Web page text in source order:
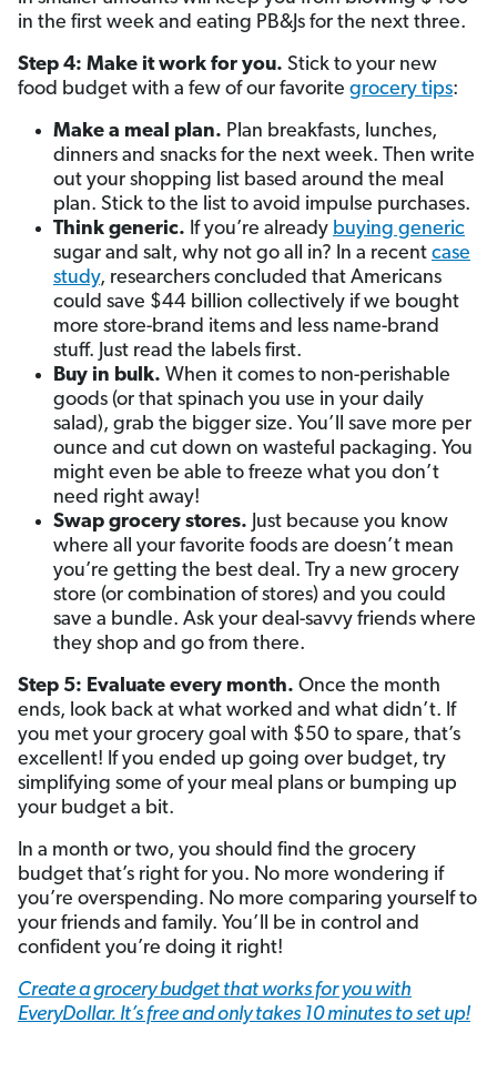
in the first week and eating PB&Js for the next three.
Step 4: Make it work for you. Stick to your new
food budget with a few of our favorite grocery tips:
Make a meal plan. Plan breakfasts, lunches,
dinners and snacks for the next week. Then write
out your shopping list based around the meal
plan. Stick to the list to avoid impulse purchases.
Think generic. If you’re already buying generic
sugar and salt, why not go all in? In a recent case
study, researchers concluded that Americans
could save $44 billion collectively if we bought
more store-brand items and less name-brand
stuff. Just read the labels first.
Buy in bulk. When it comes to non-perishable
goods (or that spinach you use in your daily
salad), grab the bigger size. You’ll save more per
ounce and cut down on wasteful packaging. You
might even be able to freeze what you don’t
need right away!
Swap grocery stores. Just because you know
where all your favorite foods are doesn’t mean
you’re getting the best deal. Try a new grocery
store (or combination of stores) and you could
save a bundle. Ask your deal-savvy friends where
they shop and go from there.
Step 5: Evaluate every month. Once the month
ends, look back at what worked and what didn’t. If
you met your grocery goal with $50 to spare, that’s
excellent! If you ended up going over budget, try
simplifying some of your meal plans or bumping up
your budget a bit.
In a month or two, you should find the grocery
budget that’s right for you. No more wondering if
you’re overspending. No more comparing yourself to
your friends and family. You’ll be in control and
confident you’re doing it right!
Create a grocery budget that works for you with
EveryDollar. It’s free and only takes 10 minutes to set up!